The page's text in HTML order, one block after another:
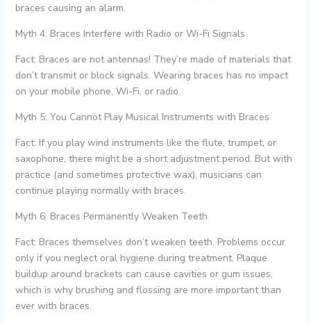
braces causing an alarm.
Myth 4: Braces Interfere with Radio or Wi-Fi Signals
Fact: Braces are not antennas! They’re made of materials that
don’t transmit or block signals. Wearing braces has no impact
on your mobile phone, Wi-Fi, or radio.
Myth 5: You Cannot Play Musical Instruments with Braces
Fact: If you play wind instruments like the flute, trumpet, or
saxophone, there might be a short adjustment period. But with
practice (and sometimes protective wax), musicians can
continue playing normally with braces.
Myth 6: Braces Permanently Weaken Teeth
Fact: Braces themselves don’t weaken teeth. Problems occur
only if you neglect oral hygiene during treatment. Plaque
buildup around brackets can cause cavities or gum issues,
which is why brushing and flossing are more important than
ever with braces.